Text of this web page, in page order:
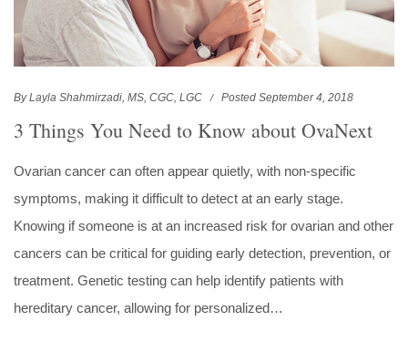
By Layla Shahmirzadi, MS, CGC, LGC Posted September 4, 2018
3 Things You Need to Know about OvaNext
Ovarian cancer can often appear quietly, with non-specific
symptoms, making it difficult to detect at an early stage.
Knowing if someone is at an increased risk for ovarian and other
cancers can be critical for guiding early detection, prevention, or
treatment. Genetic testing can help identify patients with
hereditary cancer, allowing for personalized…